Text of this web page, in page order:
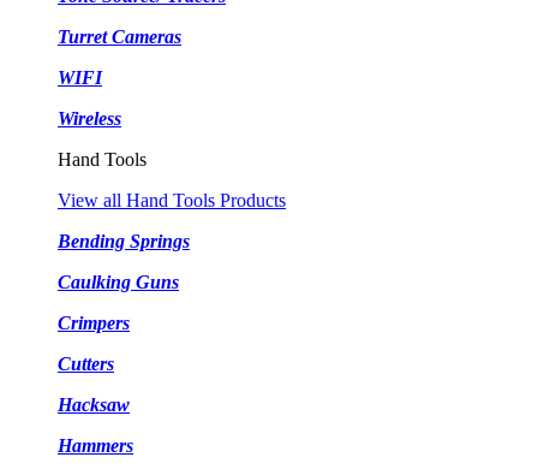
Turret Cameras
WIFI
Wireless
Hand Tools
View all Hand Tools Products
Bending Springs
Caulking Guns
Crimpers
Cutters
Hacksaw
Hammers